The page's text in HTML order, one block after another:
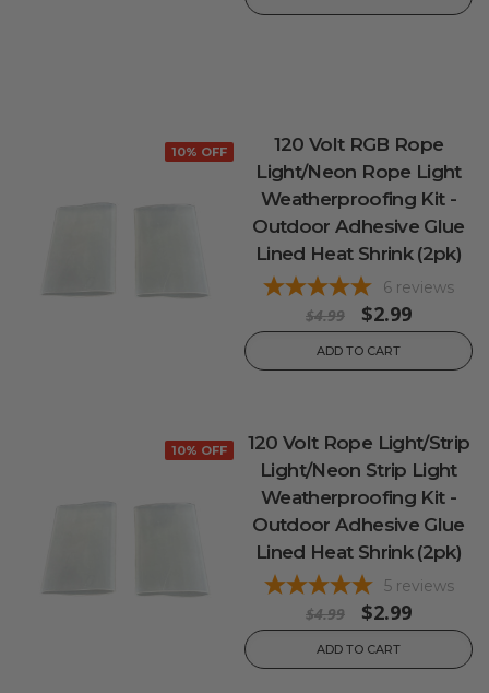
10% OFF
120 Volt RGB Rope
Light/Neon Rope Light
Weatherproofing Kit -
Outdoor Adhesive Glue
Lined Heat Shrink (2pk)
6 reviews
$4.99 $2.99
ADD TO CART
10% OFF
120 Volt Rope Light/Strip
Light/Neon Strip Light
Weatherproofing Kit -
Outdoor Adhesive Glue
Lined Heat Shrink (2pk)
5 reviews
$4.99 $2.99
ADD TO CART